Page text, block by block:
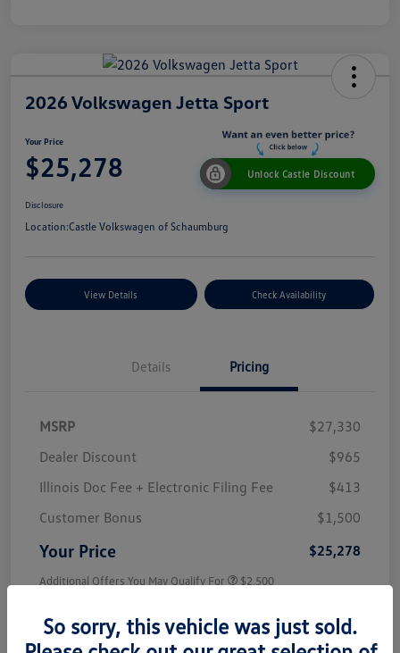
2026 Volkswagen Jetta Sport
Your Price
$25,278 Unlock Castle Discount
Disclosure
Location:Castle Volkswagen of Schaumburg
View Details Check Availability
Details Pricing
MSRP
$27,330
Dealer Discount
$965
Illinois Doc Fee + Electronic Filing Fee
$413
Customer Bonus
$1,500
Your Price $25,278
Additional Offers You May Qualify For $2,500
So sorry, this vehicle was just sold.